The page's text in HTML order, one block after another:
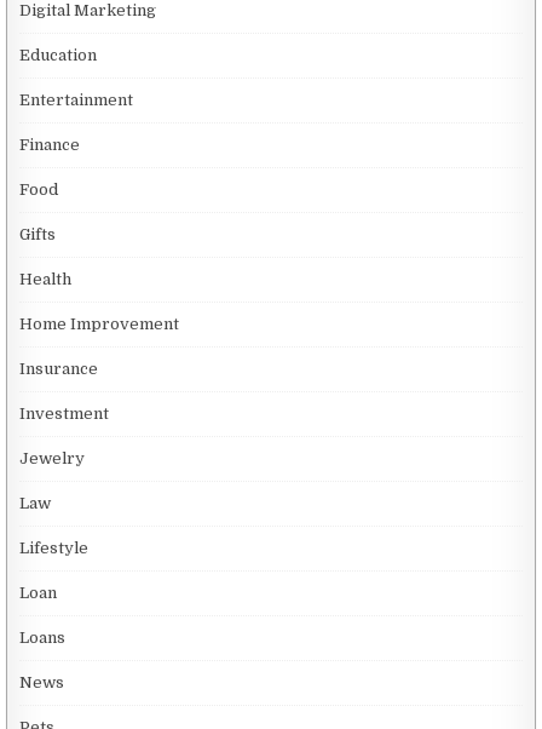
Digital Marketing
Education
Entertainment
Finance
Food
Gifts
Health
Home Improvement
Insurance
Investment
Jewelry
Law
Lifestyle
Loan
Loans
News